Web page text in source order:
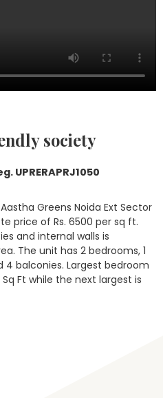
society
UPRERAPRJ1050
Aastha Greens Noida Ext Sector
price of Rs. 6500 per sq ft.
and internal walls is
The unit has 2 bedrooms, 1
4 balconies. Largest bedroom
Sq Ft while the next largest is